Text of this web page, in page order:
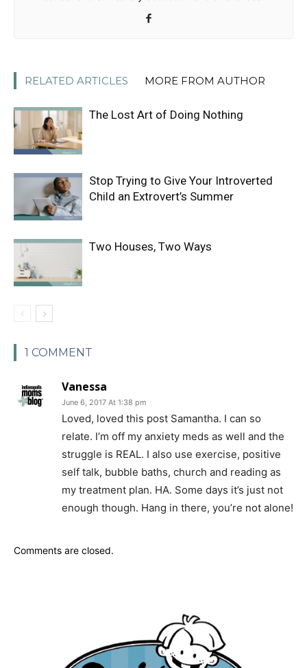
RELATED ARTICLES MORE FROM AUTHOR
The Lost Art of Doing Nothing
Stop Trying to Give Your Introverted
Child an Extrovert’s Summer
Two Houses, Two Ways
1 COMMENT
Vanessa
June 6, 2017 At 1:38 pm
Loved, loved this post Samantha. I can so
relate. I’m off my anxiety meds as well and the
struggle is REAL. I also use exercise, positive
self talk, bubble baths, church and reading as
my treatment plan. HA. Some days it’s just not
enough though. Hang in there, you’re not alone!
Comments are closed.